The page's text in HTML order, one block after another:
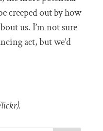
creeped out by how
us. I’m not sure
act, but we’d